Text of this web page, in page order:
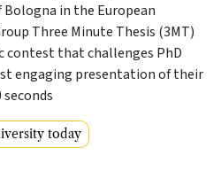
in the European
Three Minute Thesis (3MT)
contest that challenges PhD
engaging presentation of their
today